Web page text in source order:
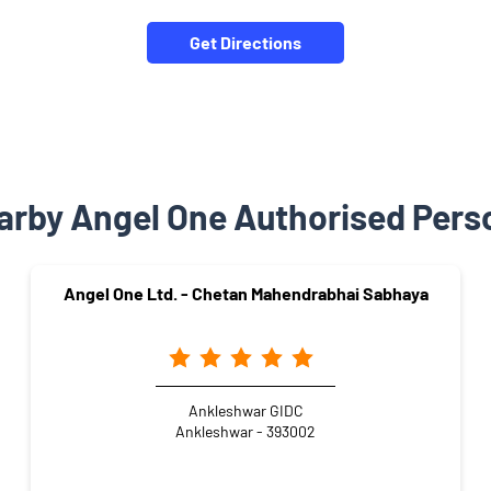
Get Directions
Angel One Authorised
Angel One Ltd. - Chetan Mahendrabhai Sabhaya
Ankleshwar GIDC
Ankleshwar - 393002